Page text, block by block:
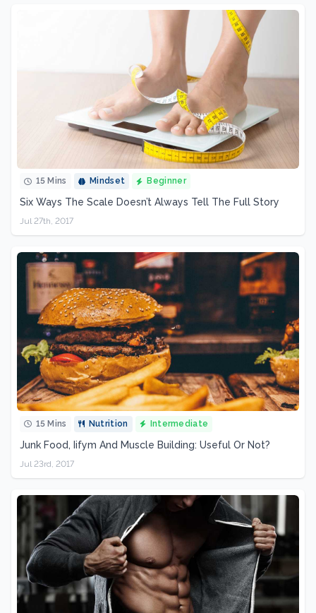
15 Mins Mindset Beginner
Six Ways The Scale Doesn’t Always Tell The Full Story
Jul 27th, 2017
15 Mins Nutrition Intermediate
Junk Food, Iifym And Muscle Building: Useful Or Not?
Jul 23rd, 2017